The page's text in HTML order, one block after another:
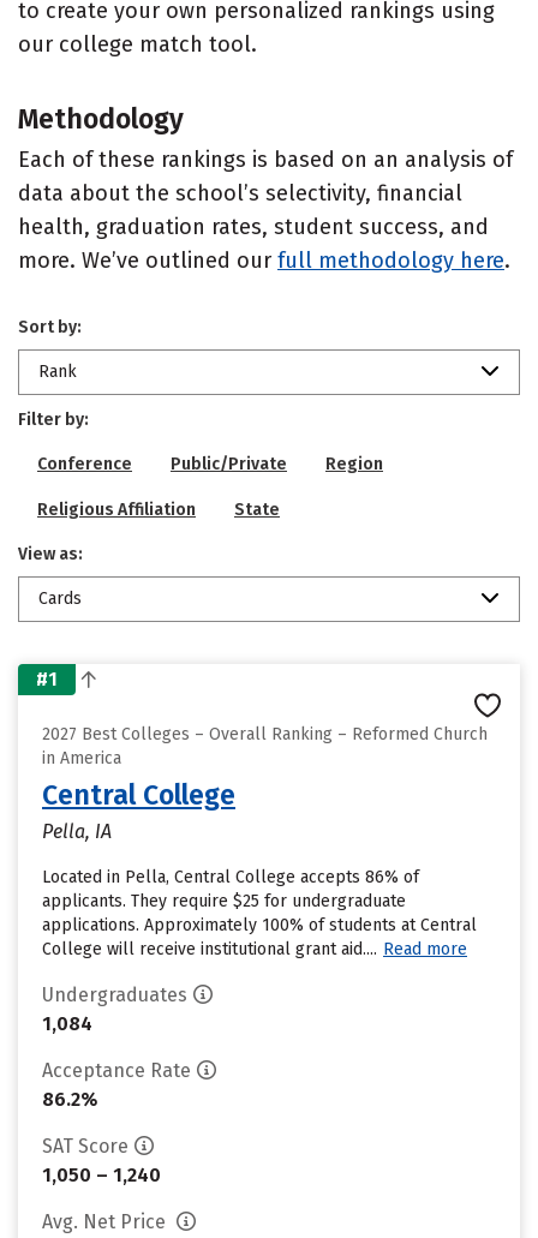
to create your own personalized rankings using
our college match tool.
Methodology
Each of these rankings is based on an analysis of
data about the school’s selectivity, financial
health, graduation rates, student success, and
more. We’ve outlined our full methodology here.
Sort by:
Rank
Filter by:
Conference Public/Private Region
Religious Affiliation State
View as:
Cards
#1
2027 Best Colleges – Overall Ranking – Reformed Church
in America
Central College
Pella, IA
Located in Pella, Central College accepts 86% of
applicants. They require $25 for undergraduate
applications. Approximately 100% of students at Central
College will receive institutional grant aid.... Read more
Undergraduates
1,084
Acceptance Rate
86.2%
SAT Score
1,050 – 1,240
Avg. Net Price